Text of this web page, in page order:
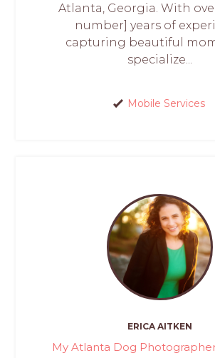
Atlanta, Georgia. With
number] years of
capturing beautiful
specialize...
Mobile Services
ERICA AITKEN
My Atlanta Dog